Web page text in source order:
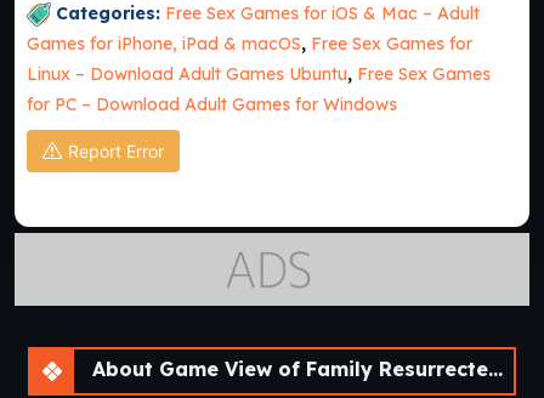
Categories: Free Sex Games for iOS & Mac – Adult
Games for iPhone, iPad & macOS, Free Sex Games for
Linux – Download Adult Games Ubuntu, Free Sex Games
for PC – Download Adult Games for Windows
Report Error
About Game View of Family Resurrected – A Fan Remake [v0.3.0] [Aedos Games]